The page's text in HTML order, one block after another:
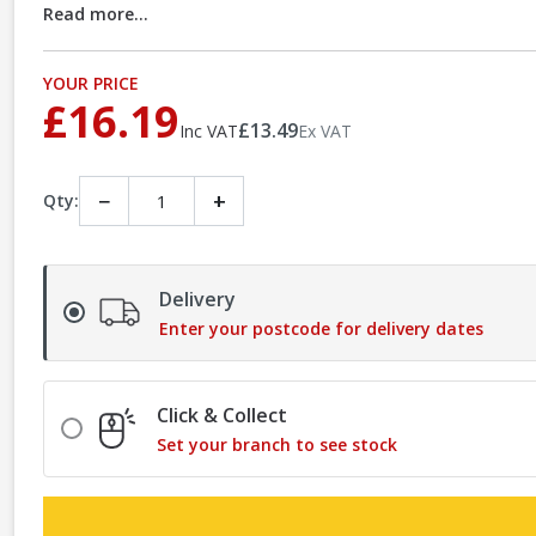
Read more...
YOUR PRICE
£16.19Inc VAT£13.49Ex VAT
Qty: − +
Delivery
Enter your postcode for delivery dates
Click & Collect
Set your branch to see stock